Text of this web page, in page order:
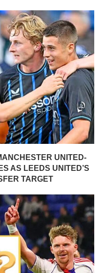
UNITED-
AS LEEDS UNITED’S
TARGET